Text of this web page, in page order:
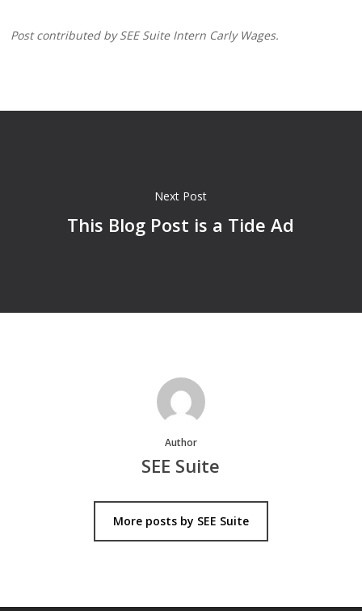
Post contributed by SEE Suite Intern Carly Wages.
Next Post
This Blog Post is a Tide Ad
Author
SEE Suite
More posts by SEE Suite